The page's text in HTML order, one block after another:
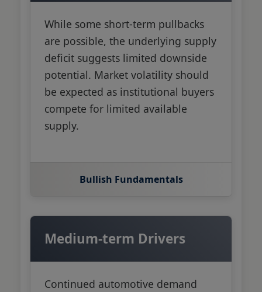
While some short-term pullbacks
are possible, the underlying supply
deficit suggests limited downside
potential. Market volatility should
be expected as institutional buyers
compete for limited available
supply.
Bullish Fundamentals
Medium-term Drivers
Continued automotive demand